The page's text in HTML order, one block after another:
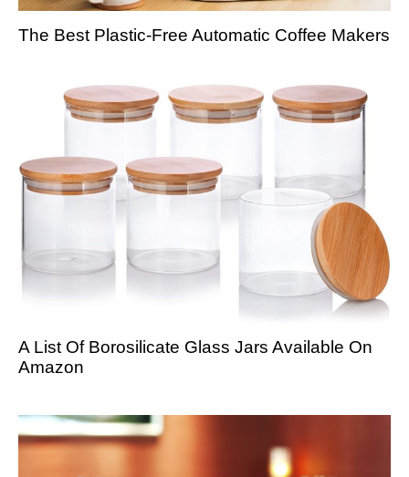
The Best Plastic-Free Automatic Coffee Makers
A List Of Borosilicate Glass Jars Available On
Amazon